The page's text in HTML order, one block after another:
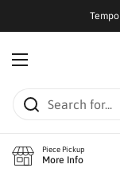
Open menu
Piece Pickup
More Info